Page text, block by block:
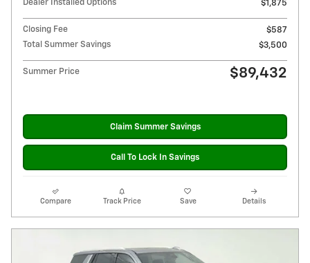
Dealer Installed Options
$1,875
Closing Fee
$587
Total Summer Savings
$3,500
Summer Price $89,432
Claim Summer Savings
Call To Lock In Savings
Compare Track Price Save Details